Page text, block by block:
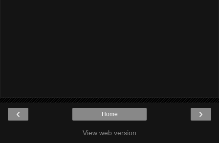
‹ ›
Home
View web version